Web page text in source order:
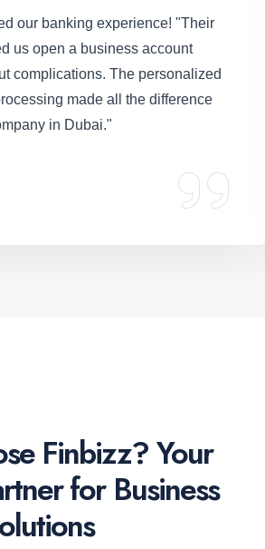
process!" "We needed
and Finbizz provided the perfect
rates and flexible terms.
and transparency were
Finbizz? Your
for Business